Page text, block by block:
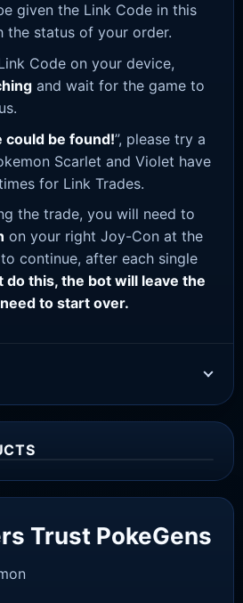
given the Link Code in this
the status of your order.
Code on your device,
and wait for the game to
could be found!”, please try a
Scarlet and Violet have
for Link Trades.
the trade, you will need to
on your right Joy-Con at the
to continue, after each single
do this, the bot will leave the
to start over.
Trust PokeGens